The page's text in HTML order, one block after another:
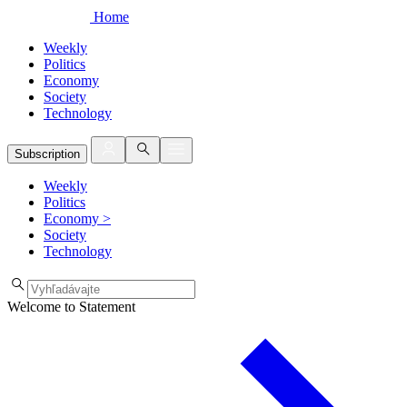
Home
Weekly
Politics
Economy
Society
Technology
Subscription
Weekly
Politics
Economy >
Society
Technology
Welcome to Statement